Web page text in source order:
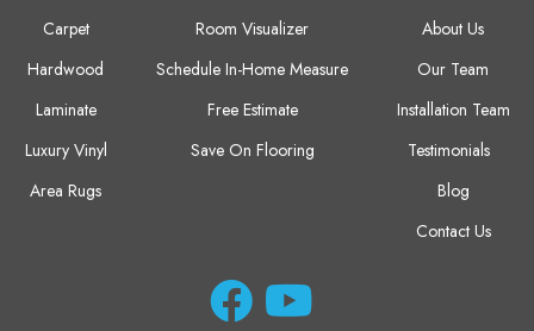
Carpet
Hardwood
Laminate
Luxury Vinyl
Area Rugs
Room Visualizer
Schedule In-Home Measure
Free Estimate
Save On Flooring
About Us
Our Team
Installation Team
Testimonials
Blog
Contact Us